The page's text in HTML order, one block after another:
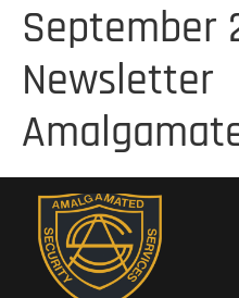
September
Newsletter